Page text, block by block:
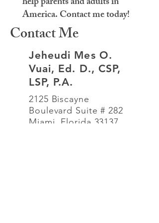
America. Contact me today!
Contact Me
Jeheudi Mes O.
Vuai, Ed. D., CSP,
LSP, P.A.
2125 Biscayne
Boulevard Suite # 282
Miami, Florida 33137